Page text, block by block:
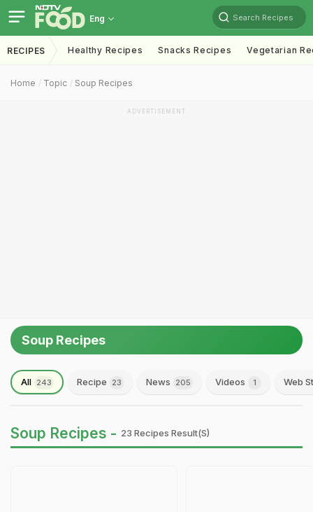
Eng Search Recipes
RECIPES Healthy Recipes Snacks Recipes Vegetarian
Home Topic Soup Recipes
ADVERTISEMENT
Soup Recipes
All 243 Recipe 23 News 205 Videos 1 Web
Soup Recipes - 23 Recipes Result(s)